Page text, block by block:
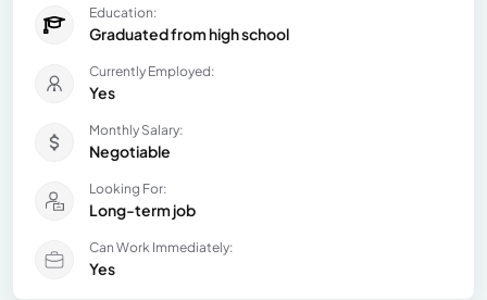
Education:
Graduated from high school
Currently Employed:
Yes
Monthly Salary:
Negotiable
Looking For:
Long-term job
Can Work Immediately:
Yes